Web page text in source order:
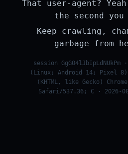
That user-agent?
the second you
Keep crawling,
garbage from
session
(Linux; Android 14; Pixel 8)
(KHTML, like Gecko)
Safari/537.36; C · 2026-